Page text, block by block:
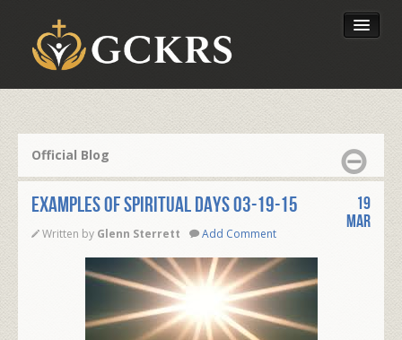
Our Foundation
Official Blog
EXAMPLES OF SPIRITUAL DAYS 03-19-15
Written by Glenn Sterrett Add Comment
19
Mar